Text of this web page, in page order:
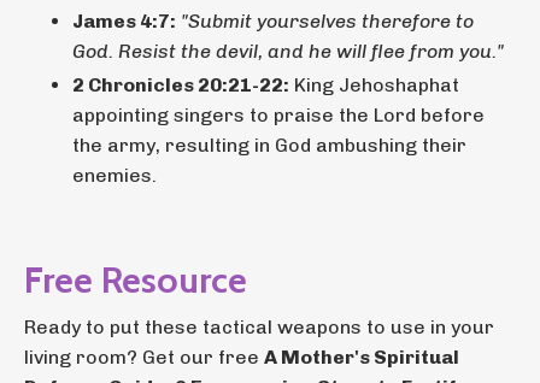
James 4:7: "Submit yourselves therefore to
God. Resist the devil, and he will flee from you."
2 Chronicles 20:21-22: King Jehoshaphat
appointing singers to praise the Lord before
the army, resulting in God ambushing their
enemies.
Free Resource
Ready to put these tactical weapons to use in your
living room? Get our free A Mother's Spiritual